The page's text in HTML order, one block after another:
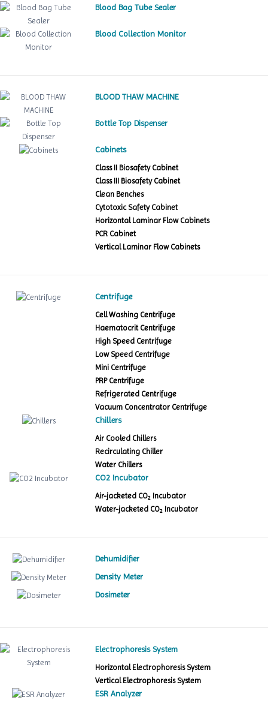
Blood Bag Tube Sealer
Blood Collection Monitor
BLOOD THAW MACHINE
Bottle Top Dispenser
Cabinets
Class II Biosafety Cabinet
Class III Biosafety Cabinet
Clean Benches
Cytotoxic Safety Cabinet
Horizontal Laminar Flow Cabinets
PCR Cabinet
Vertical Laminar Flow Cabinets
Centrifuge
Cell Washing Centrifuge
Haematocrit Centrifuge
High Speed Centrifuge
Low Speed Centrifuge
Mini Centrifuge
PRP Centrifuge
Refrigerated Centrifuge
Vacuum Concentrator Centrifuge
Chillers
Air Cooled Chillers
Recirculating Chiller
Water Chillers
CO2 Incubator
Air-jacketed CO2 Incubator
Water-jacketed CO2 Incubator
Dehumidifier
Density Meter
Dosimeter
Electrophoresis System
Horizontal Electrophoresis System
Vertical Electrophoresis System
ESR Analyzer